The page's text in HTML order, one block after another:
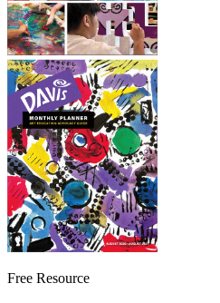
Free Resource